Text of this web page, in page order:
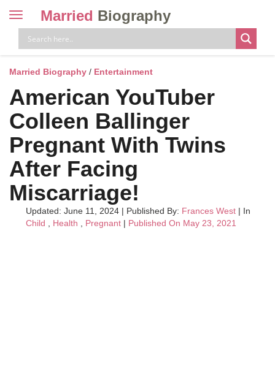
Toggle
navigation
Married Biography
Married Biography / Entertainment
American YouTuber
Colleen Ballinger
Pregnant With Twins
After Facing
Miscarriage!
Updated: June 11, 2024 | Published By: Frances West | In
Child
Health Pregnant | Published On May 23, 2021